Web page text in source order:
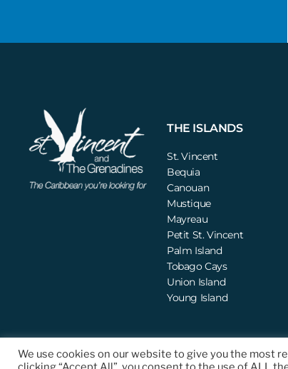
THE ISLANDS
St. Vincent
Bequia
Canouan
Mustique
Mayreau
Petit St. Vincent
Palm Island
Tobago Cays
Union Island
Young Island
© 2021 St. Vincent and the Grenadines Tourism Authority (SVGTA).
We use cookies on our website to give you the most